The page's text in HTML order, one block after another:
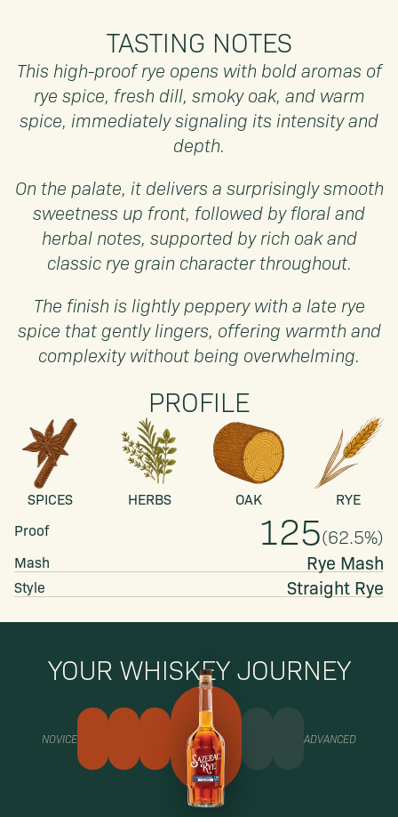
TASTING NOTES
This high-proof rye opens with bold aromas of
rye spice, fresh dill, smoky oak, and warm
spice, immediately signaling its intensity and
depth.
On the palate, it delivers a surprisingly smooth
sweetness up front, followed by floral and
herbal notes, supported by rich oak and
classic rye grain character throughout.
The finish is lightly peppery with a late rye
spice that gently lingers, offering warmth and
complexity without being overwhelming.
PROFILE
SPICES HERBS OAK
RYE
Proof
125(62.5%)
Mash Rye Mash
Style Straight Rye
YOUR WHISKEY JOURNEY
NOVICE ADVANCED